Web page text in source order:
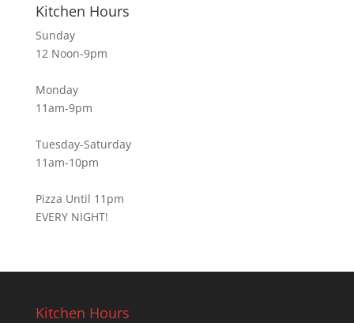
Kitchen Hours
Sunday
12 Noon-9pm
Monday
11am-9pm
Tuesday-Saturday
11am-10pm
Pizza Until 11pm
EVERY NIGHT!
Kitchen Hours